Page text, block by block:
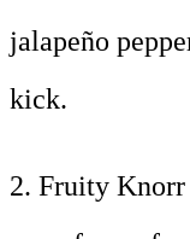
jalapeño
kick.
2. Fruity Knorr